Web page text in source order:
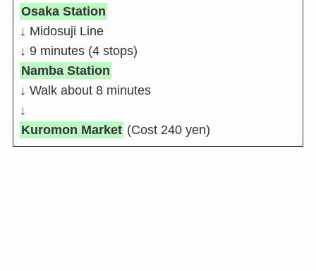
Osaka Station
↓ Midosuji Line
↓ 9 minutes (4 stops)
Namba Station
↓ Walk about 8 minutes
↓
Kuromon Market (Cost 240 yen)